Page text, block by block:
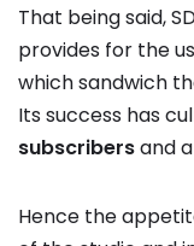
That being said,
provides for the
which sandwich
Its success has
subscribersand
Hence the